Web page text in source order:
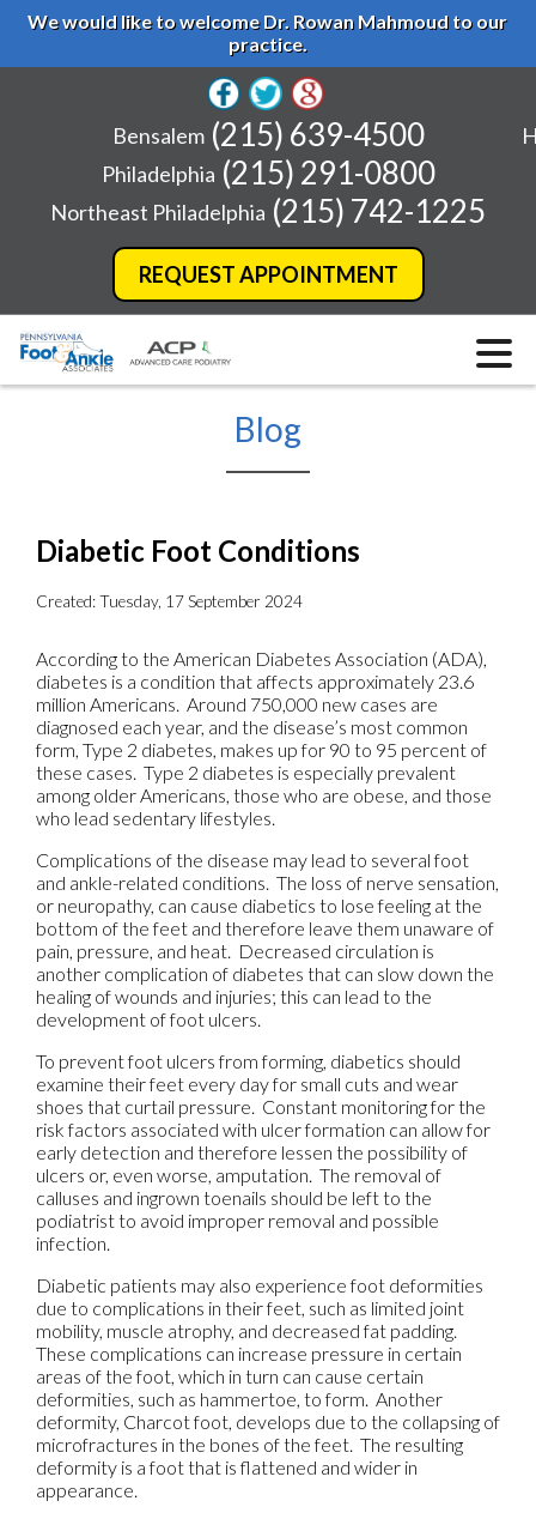
We would like to welcome Dr. Rowan Mahmoud to our
practice.
REQUEST APPOINTMENT
Bensalem (215) 639-4500
Philadelphia (215) 291-0800
Northeast Philadelphia (215) 742-1225
Blog
Diabetic Foot Conditions
Created:Tuesday, 17 September 2024
According to the American Diabetes Association (ADA),
diabetes is a condition that affects approximately 23.6
million Americans. Around 750,000 new cases are
diagnosed each year, and the disease’s most common
form, Type 2 diabetes, makes up for 90 to 95 percent of
these cases. Type 2 diabetes is especially prevalent
among older Americans, those who are obese, and those
who lead sedentary lifestyles.
Complications of the disease may lead to several foot
and ankle-related conditions. The loss of nerve sensation,
or neuropathy, can cause diabetics to lose feeling at the
bottom of the feet and therefore leave them unaware of
pain, pressure, and heat. Decreased circulation is
another complication of diabetes that can slow down the
healing of wounds and injuries; this can lead to the
development of foot ulcers.
To prevent foot ulcers from forming, diabetics should
examine their feet every day for small cuts and wear
shoes that curtail pressure. Constant monitoring for the
risk factors associated with ulcer formation can allow for
early detection and therefore lessen the possibility of
ulcers or, even worse, amputation. The removal of
calluses and ingrown toenails should be left to the
podiatrist to avoid improper removal and possible
infection.
Diabetic patients may also experience foot deformities
due to complications in their feet, such as limited joint
mobility, muscle atrophy, and decreased fat padding.
These complications can increase pressure in certain
areas of the foot, which in turn can cause certain
deformities, such as hammertoe, to form. Another
deformity, Charcot foot, develops due to the collapsing of
microfractures in the bones of the feet. The resulting
deformity is a foot that is flattened and wider in
appearance.